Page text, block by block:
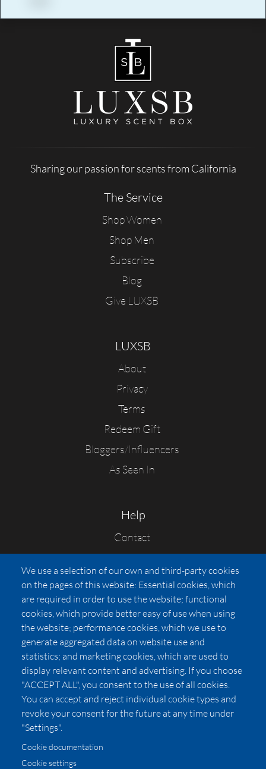
Sharing our passion for scents from California
The Service
Shop Women
Shop Men
Subscribe
Blog
Give LUXSB
LUXSB
About
Privacy
Terms
Redeem Gift
Bloggers/Influencers
As Seen In
Help
Contact
FAQs
Press
Affiliates
Pricing
LUXSB
127 East City Place Drive
Santa Ana,CA92705
United States
We use a selection of our own and third-party cookies
on the pages of this website: Essential cookies, which
are required in order to use the website; functional
cookies, which provide better easy of use when using
the website; performance cookies, which we use to
generate aggregated data on website use and
statistics; and marketing cookies, which are used to
display relevant content and advertising. If you choose
"ACCEPT ALL", you consent to the use of all cookies.
You can accept and reject individual cookie types and
revoke your consent for the future at any time under
"Settings".
Cookie documentation
Cookie settings